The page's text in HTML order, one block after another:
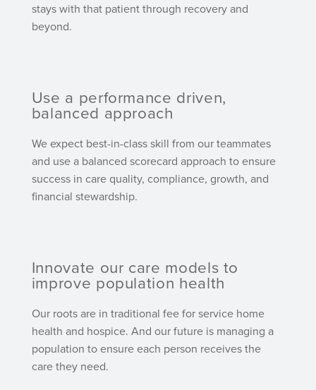
stays with that patient through recovery and
beyond.
Use a performance driven,
balanced approach
We expect best-in-class skill from our teammates
and use a balanced scorecard approach to ensure
success in care quality, compliance, growth, and
financial stewardship.
Innovate our care models to
improve population health
Our roots are in traditional fee for service home
health and hospice. And our future is managing a
population to ensure each person receives the
care they need.